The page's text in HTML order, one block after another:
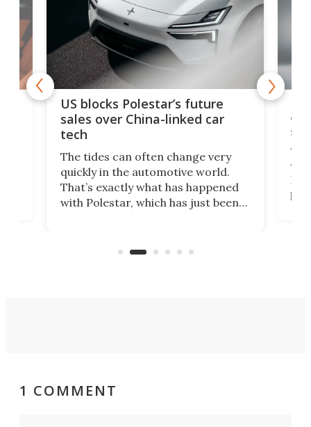
US blocks Polestar’s future
sales over China-linked car
tech
The tides can often change very
quickly in the automotive world.
That’s exactly what has happened
with Polestar, which has just been
Commerce Department.
1 COMMENT